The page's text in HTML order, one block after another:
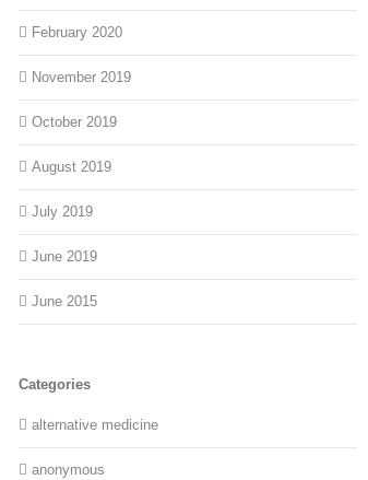
February 2020
November 2019
October 2019
August 2019
July 2019
June 2019
June 2015
Categories
alternative medicine
anonymous